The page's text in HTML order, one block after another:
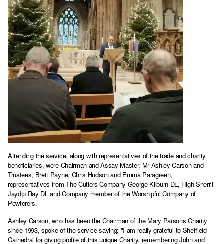
Attending the service, along with representatives of the trade and charity
beneficiaries, were Chairman and Assay Master, Mr Ashley Carson and
Trustees, Brett Payne, Chris Hudson and Emma Paragreen,
representatives from The Cutlers Company George Kilburn DL, High Sherrif
Jaydip Ray DL and Company member of the Worshipful Company of
Pewterers.
Ashley Carson, who has been the Chairman of the Mary Parsons Charity
since 1993, spoke of the service saying; "I am really grateful to Sheffield
Cathedral for giving profile of this unique Charity, remembering John and